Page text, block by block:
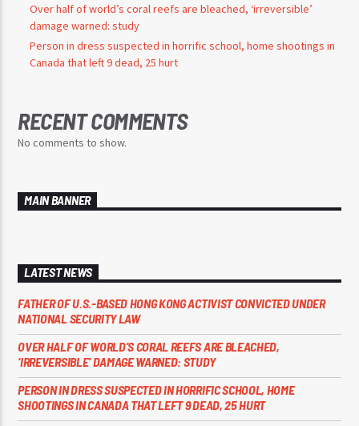
Over half of world’s coral reefs are bleached, ‘irreversible’
damage warned: study
Person in dress suspected in horrific school, home shootings in
Canada that left 9 dead, 25 hurt
RECENT COMMENTS
No comments to show.
MAIN BANNER
LATEST NEWS
FATHER OF U.S.-BASED HONG KONG ACTIVIST CONVICTED UNDER
NATIONAL SECURITY LAW
OVER HALF OF WORLD’S CORAL REEFS ARE BLEACHED,
‘IRREVERSIBLE’ DAMAGE WARNED: STUDY
PERSON IN DRESS SUSPECTED IN HORRIFIC SCHOOL, HOME
SHOOTINGS IN CANADA THAT LEFT 9 DEAD, 25 HURT